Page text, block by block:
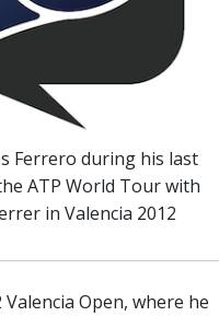
Ferrero during his last
ATP World Tour with
in Valencia 2012
Open, where he